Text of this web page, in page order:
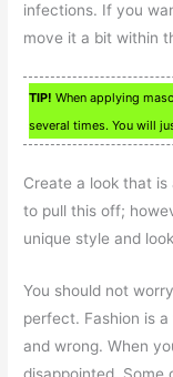
infections. If you
move it a bit within
TIP! When applying
several times. You will
Create a look that
to pull this off;
unique style and
You should not
perfect. Fashion is
and wrong. When
disappointed. Some